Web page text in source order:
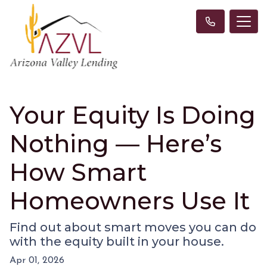
Your Equity Is Doing
Nothing — Here’s
How Smart
Homeowners Use It
Find out about smart moves you can do
with the equity built in your house.
Apr 01, 2026